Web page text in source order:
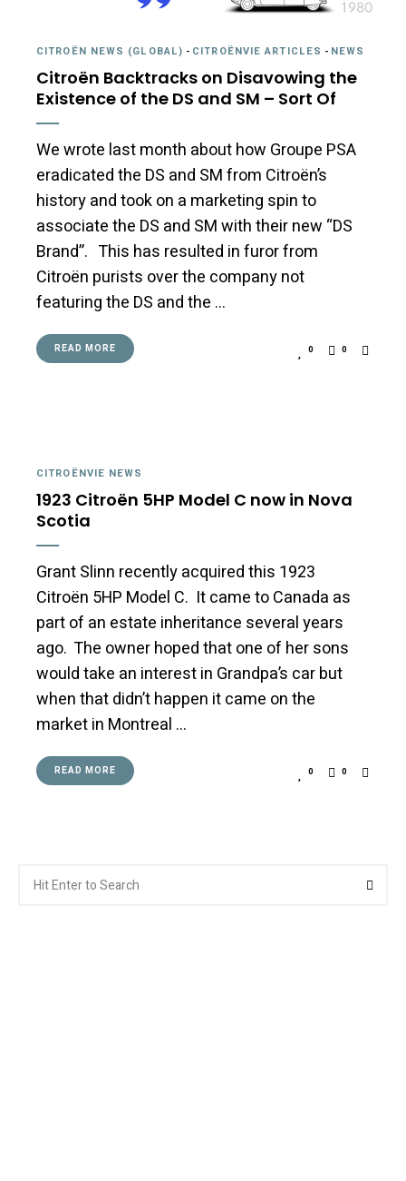
CITROËN NEWS (GLOBAL) - CITROËNVIE ARTICLES - NEWS
Citroën Backtracks on Disavowing the
Existence of the DS and SM – Sort Of
We wrote last month about how Groupe PSA
eradicated the DS and SM from Citroën’s
history and took on a marketing spin to
associate the DS and SM with their new “DS
Brand”. This has resulted in furor from
Citroën purists over the company not
featuring the DS and the …
READ MORE 0 0
CITROËNVIE NEWS
1923 Citroën 5HP Model C now in Nova
Scotia
Grant Slinn recently acquired this 1923
Citroën 5HP Model C. It came to Canada as
part of an estate inheritance several years
ago. The owner hoped that one of her sons
would take an interest in Grandpa’s car but
when that didn’t happen it came on the
market in Montreal …
READ MORE 0 0
for: